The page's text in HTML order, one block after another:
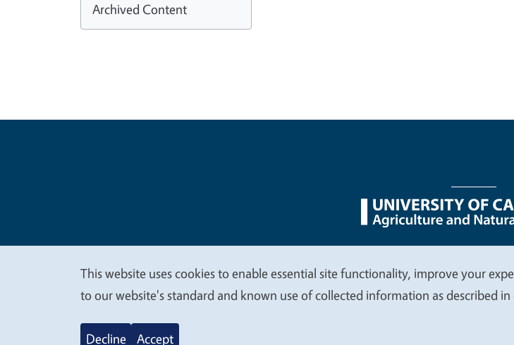
Archived Content
Legal Menu
We
value
This website uses cookies to enable essential site functionality, improve your
to our website's standard and known use of collected information as described
Decline Accept